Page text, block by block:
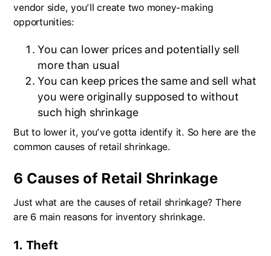
vendor side, you’ll create two money-making
opportunities:
You can lower prices and potentially sell
more than usual
You can keep prices the same and sell what
you were originally supposed to without
such high shrinkage
But to lower it, you’ve gotta identify it. So here are the
common causes of retail shrinkage.
6 Causes of Retail Shrinkage
Just what are the causes of retail shrinkage? There
are 6 main reasons for inventory shrinkage.
1. Theft